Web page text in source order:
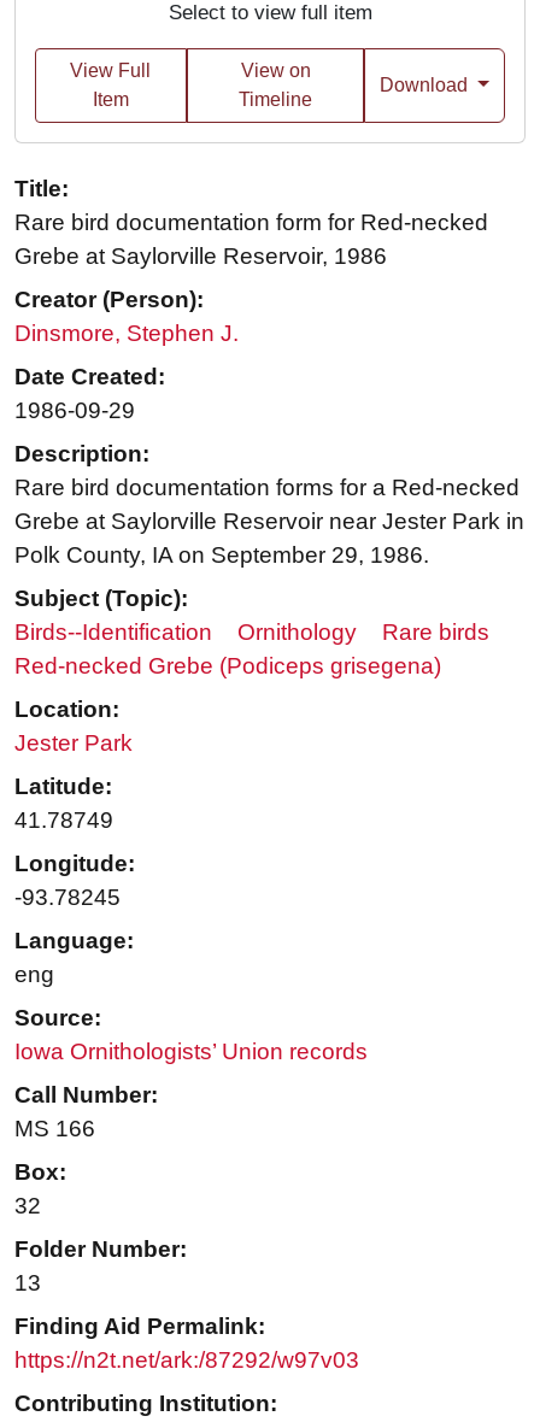
Select to view full item
View Full
Item
View on
Timeline
Download
Title:
Rare bird documentation form for Red-necked
Grebe at Saylorville Reservoir, 1986
Creator (Person):
Dinsmore, Stephen J.
Date Created:
1986-09-29
Description:
Rare bird documentation forms for a Red-necked
Grebe at Saylorville Reservoir near Jester Park in
Polk County, IA on September 29, 1986.
Subject (Topic):
Birds--Identification
Ornithology
Rare birds
Red-necked Grebe (Podiceps grisegena)
Location:
Jester Park
Latitude:
41.78749
Longitude:
-93.78245
Language:
eng
Source:
Iowa Ornithologists’ Union records
Call Number:
MS 166
Box:
32
Folder Number:
13
Finding Aid Permalink:
https://n2t.net/ark:/87292/w97v03
Contributing Institution: